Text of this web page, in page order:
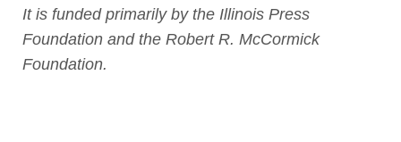
It is funded primarily by the Illinois Press
Foundation and the Robert R. McCormick
Foundation.